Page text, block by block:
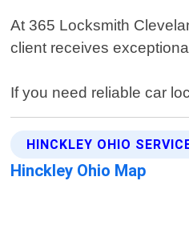
At 365 Locksmith
client receives
If you need reliable car
HINCKLEY OHIO
Hinckley Ohio Map